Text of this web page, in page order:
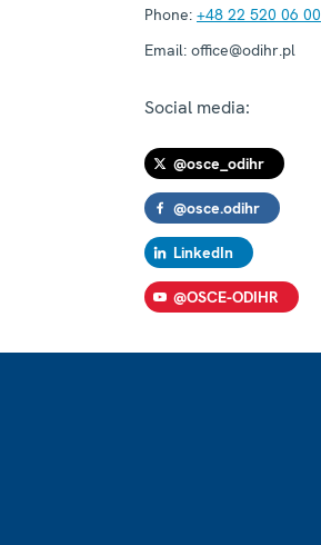
Phone: +48 22 520 06 00
Email: office@odihr.pl
Social media:
@osce_odihr
@osce.odihr
LinkedIn
@OSCE-ODIHR